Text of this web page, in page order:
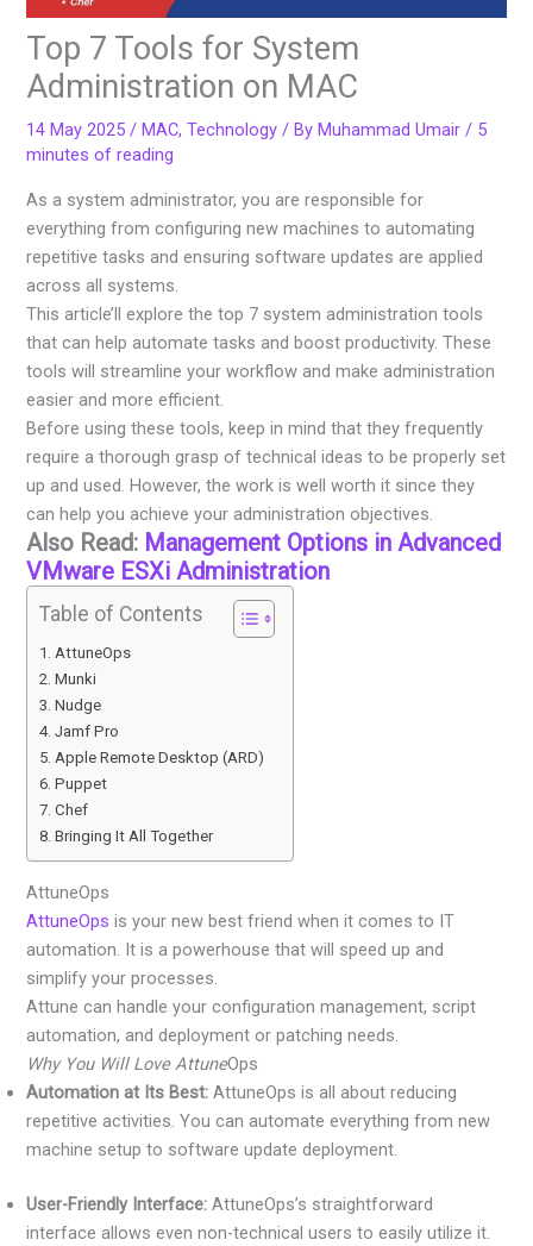
Top 7 Tools for System
Administration on MAC
14 May 2025/MAC,Technology / ByMuhammad Umair/ 5
minutes of reading
As a system administrator, you are responsible for
everything from configuring new machines to automating
repetitive tasks and ensuring software updates are applied
across all systems.
This article’ll explore the top 7 system administration tools
that can help automate tasks and boost productivity. These
tools will streamline your workflow and make administration
easier and more efficient.
Before using these tools, keep in mind that they frequently
require a thorough grasp of technical ideas to be properly set
up and used. However, the work is well worth it since they
can help you achieve your administration objectives.
Also Read: Management Options in Advanced
VMware ESXi Administration
Table of Contents
AttuneOps
Munki
Nudge
Jamf Pro
Apple Remote Desktop (ARD)
Puppet
Chef
Bringing It All Together
AttuneOps
AttuneOps is your new best friend when it comes to IT
automation. It is a powerhouse that will speed up and
simplify your processes.
Attune can handle your configuration management, script
automation, and deployment or patching needs.
Why You Will Love AttuneOps
Automation at Its Best: AttuneOps is all about reducing
repetitive activities. You can automate everything from new
machine setup to software update deployment.
User-Friendly Interface: AttuneOps’s straightforward
interface allows even non-technical users to easily utilize it.